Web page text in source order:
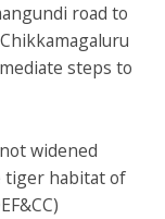
road to
steps to
widened
tiger habitat of